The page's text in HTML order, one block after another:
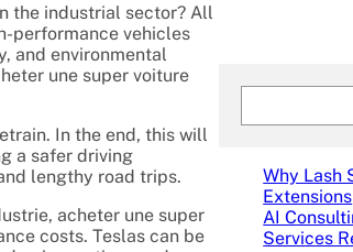
the industrial sector? All
performance vehicles
and environmental
une super voiture
In the end, this will
a safer driving
lengthy road trips.
acheter une super
costs. Teslas can be
Why Lash
Extensions
AI
Services